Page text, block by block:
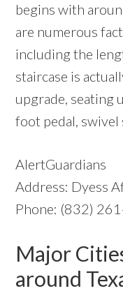
begins with
are numerous
including the
staircase is
upgrade, seating
foot pedal, swivel
AlertGuardians
Address: Dyess
Phone: (832)
Major
around